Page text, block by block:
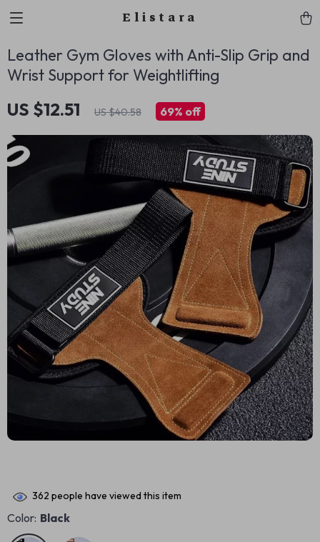
Elistara
Leather Gym Gloves with Anti-Slip Grip and
Wrist Support for Weightlifting
US $12.51 US $40.58 69% off
362 people have viewed this item
Color: Black